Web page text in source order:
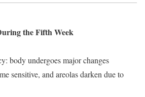
the Fifth Week
body undergoes major changes
sensitive, and areolas darken due to